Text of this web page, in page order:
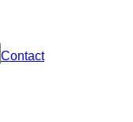
Contact